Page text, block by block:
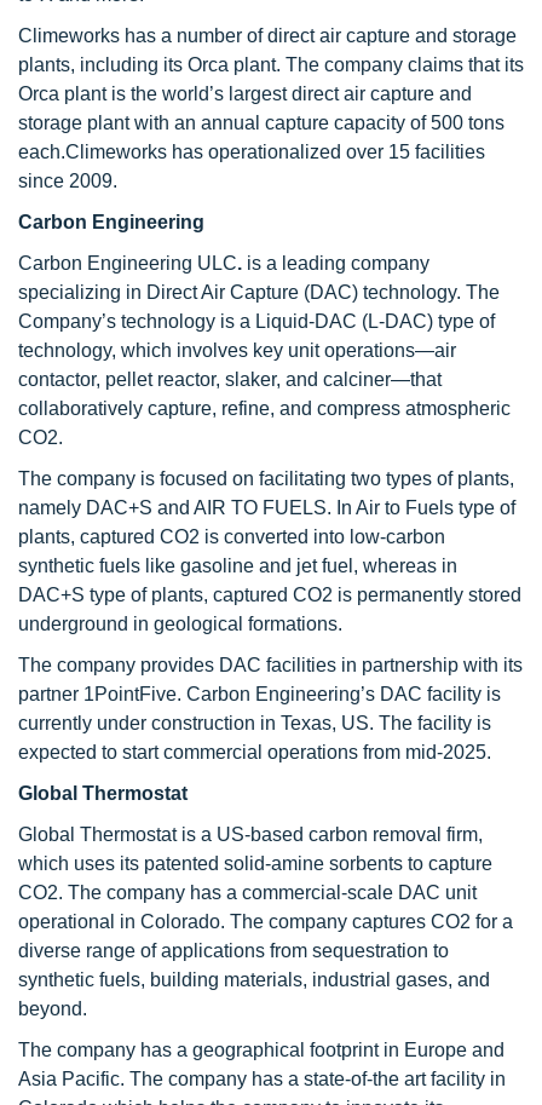
Climeworks has a number of direct air capture and storage
plants, including its Orca plant. The company claims that its
Orca plant is the world’s largest direct air capture and
storage plant with an annual capture capacity of 500 tons
each.Climeworks has operationalized over 15 facilities
since 2009.
Carbon Engineering
Carbon Engineering ULC. is a leading company
specializing in Direct Air Capture (DAC) technology. The
Company’s technology is a Liquid-DAC (L-DAC) type of
technology, which involves key unit operations—air
contactor, pellet reactor, slaker, and calciner—that
collaboratively capture, refine, and compress atmospheric
CO2.
The company is focused on facilitating two types of plants,
namely DAC+S and AIR TO FUELS. In Air to Fuels type of
plants, captured CO2 is converted into low-carbon
synthetic fuels like gasoline and jet fuel, whereas in
DAC+S type of plants, captured CO2 is permanently stored
underground in geological formations.
The company provides DAC facilities in partnership with its
partner 1PointFive. Carbon Engineering’s DAC facility is
currently under construction in Texas, US. The facility is
expected to start commercial operations from mid-2025.
Global Thermostat
Global Thermostat is a US-based carbon removal firm,
which uses its patented solid-amine sorbents to capture
CO2. The company has a commercial-scale DAC unit
operational in Colorado. The company captures CO2 for a
diverse range of applications from sequestration to
synthetic fuels, building materials, industrial gases, and
beyond.
The company has a geographical footprint in Europe and
Asia Pacific. The company has a state-of-the art facility in